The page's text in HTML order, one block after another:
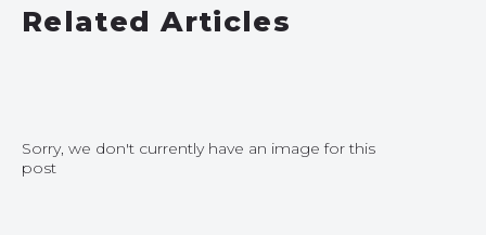
Related Articles
Sorry, we don't currently have an image for this
post